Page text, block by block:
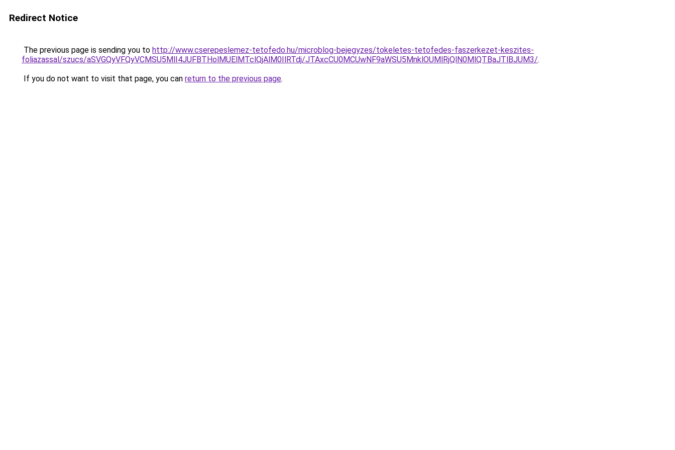
Redirect Notice
The previous page is sending you to http://www.cserepeslemez-tetofedo.hu/microblog-bejegyzes/tokeletes-tetofedes-faszerkezet-keszites-
foliazassal/szucs/aSVGQyVFQyVCMSU5MlI4JUFBTHolMUElMTclQjAlM0IlRTdj/JTAxcCU0MCUwNF9aWSU5MnklOUMlRjQlN0MlQTBaJTlBJUM3/.
If you do not want to visit that page, you can return to the previous page.